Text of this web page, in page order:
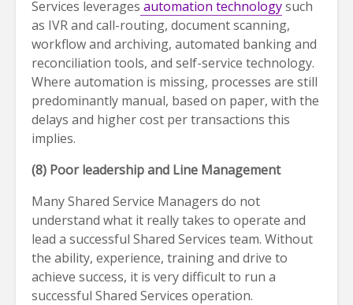
Services leverages automation technologysuch
as IVR and call-routing, document scanning,
workflow and archiving, automated banking and
reconciliation tools, and self-service technology.
Where automation is missing, processes are still
predominantly manual, based on paper, with the
delays and higher cost per transactions this
implies.
(8) Poor leadership and Line Management
Many Shared Service Managers do not
understand what it really takes to operate and
lead a successful Shared Services team. Without
the ability, experience, training and drive to
achieve success, it is very difficult to run a
successful Shared Services operation.